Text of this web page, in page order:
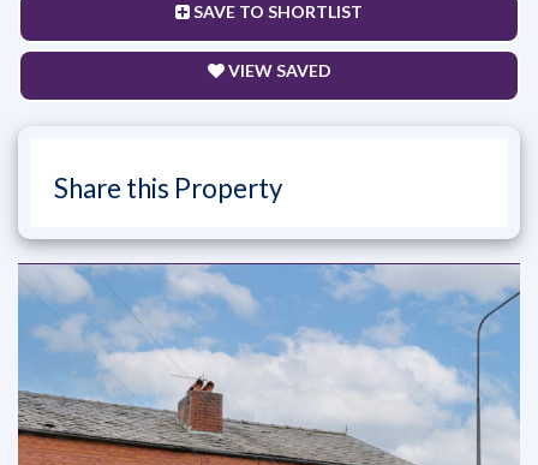
SAVE TO SHORTLIST
VIEW SAVED
Share this Property